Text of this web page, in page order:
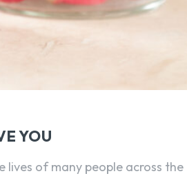
YOU
lives of many people across the